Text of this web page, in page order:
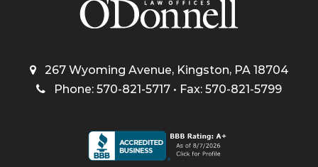
267 Wyoming Avenue, Kingston, PA 18704
Phone: 570-821-5717 • Fax: 570-821-5799